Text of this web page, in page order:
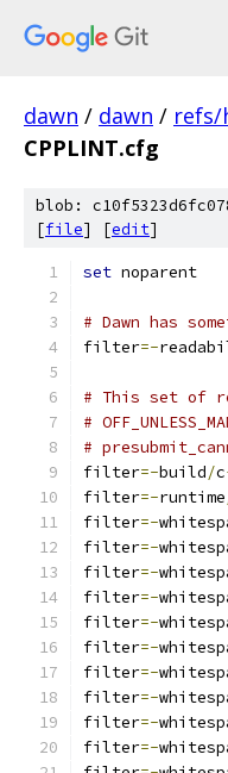
dawn / dawn / refs/
CPPLINT.cfg
blob:
[file] [edit]
set noparent
# Dawn has
filter=-
# This set of
#
#
filter=-build/c
filter=-runtime
filter=-
filter=-
filter=-
filter=-
filter=-
filter=-
filter=-
filter=-
filter=-
filter=-